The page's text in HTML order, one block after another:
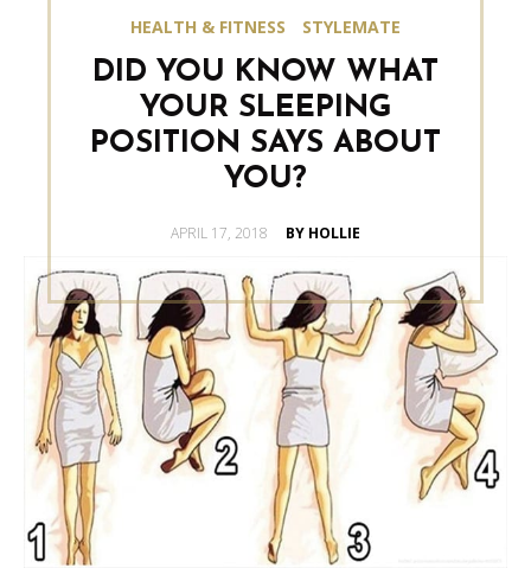
HEALTH & FITNESS STYLEMATE
DID YOU KNOW WHAT
YOUR SLEEPING
POSITION SAYS ABOUT
YOU?
POSTED
APRIL 17, 2018 BY HOLLIE